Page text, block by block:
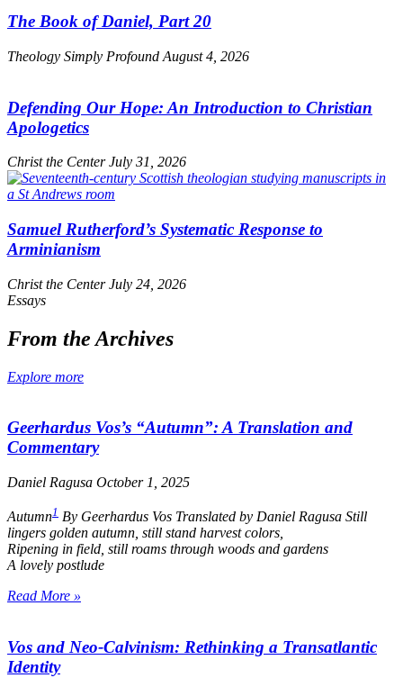
The Book of Daniel, Part 20
Theology Simply Profound August 4, 2026
Defending Our Hope: An Introduction to Christian
Apologetics
Christ the CenterJuly 31, 2026
Samuel Rutherford’s Systematic Response to
Arminianism
Christ the CenterJuly 24, 2026
Essays
From the Archives
Explore more
Geerhardus Vos’s “Autumn”: A Translation and
Commentary
Daniel Ragusa October 1, 2025
Autumn1 By Geerhardus Vos Translated by Daniel Ragusa Still
lingers golden autumn, still stand harvest colors,
Ripening in field, still roams through woods and gardens
A lovely postlude
Read More »
Vos and Neo-Calvinism: Rethinking a Transatlantic
Identity